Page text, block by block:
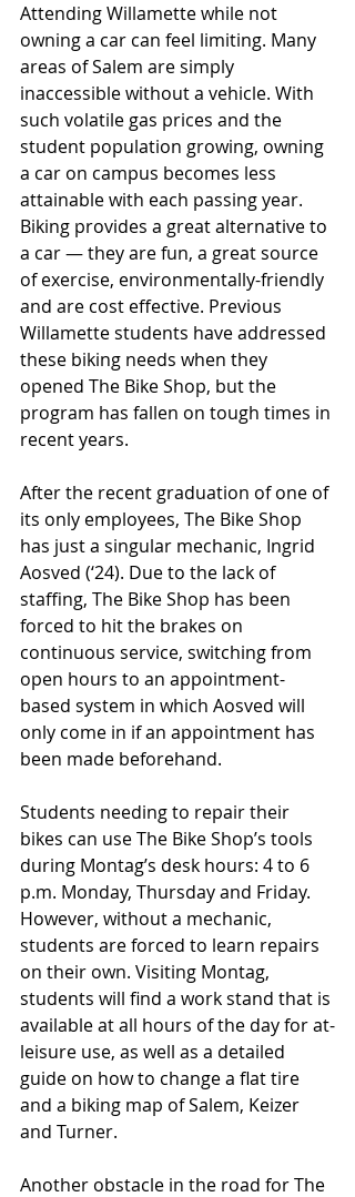
Attending Willamette while not
owning a car can feel limiting. Many
areas of Salem are simply
inaccessible without a vehicle. With
such volatile gas prices and the
student population growing, owning
a car on campus becomes less
attainable with each passing year.
Biking provides a great alternative to
a car — they are fun, a great source
of exercise, environmentally-friendly
and are cost effective. Previous
Willamette students have addressed
these biking needs when they
opened The Bike Shop, but the
program has fallen on tough times in
recent years.
After the recent graduation of one of
its only employees, The Bike Shop
has just a singular mechanic, Ingrid
Aosved (‘24). Due to the lack of
staffing, The Bike Shop has been
forced to hit the brakes on
continuous service, switching from
open hours to an appointment-
based system in which Aosved will
only come in if an appointment has
been made beforehand.
Students needing to repair their
bikes can use The Bike Shop’s tools
during Montag’s desk hours: 4 to 6
p.m. Monday, Thursday and Friday.
However, without a mechanic,
students are forced to learn repairs
on their own. Visiting Montag,
students will find a work stand that is
available at all hours of the day for at-
leisure use, as well as a detailed
guide on how to change a flat tire
and a biking map of Salem, Keizer
and Turner.
Another obstacle in the road for The